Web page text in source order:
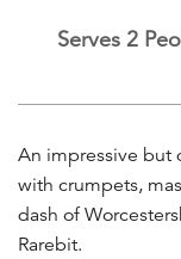
Serves 2
An impressive but
with crumpets,
dash of
Rarebit.